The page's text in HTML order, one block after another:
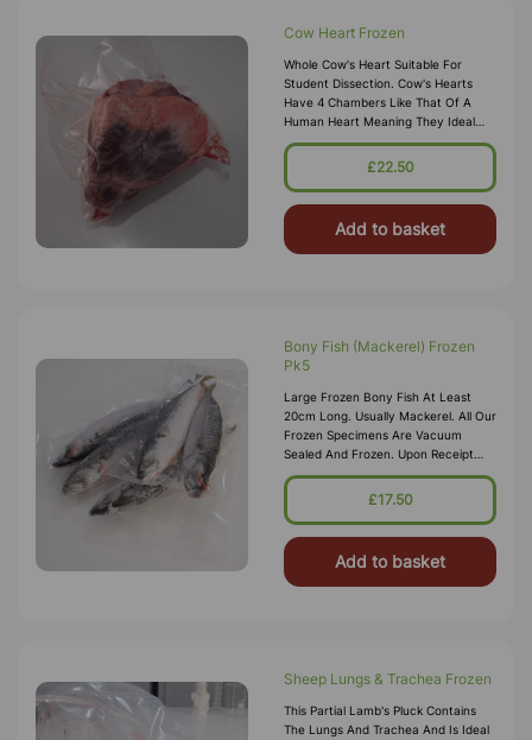
Cow Heart Frozen
Whole Cow's Heart Suitable For
Student Dissection. Cow's Hearts
Have 4 Chambers Like That Of A
Human Heart Meaning They Ideal
For Teaching Circulation And The
Large Size Works Well For
£22.50
Add to basket
Bony Fish (Mackerel) Frozen
Pk5
Large Frozen Bony Fish At Least
20cm Long. Usually Mackerel. All Our
Frozen Specimens Are Vacuum
Sealed And Frozen. Upon Receipt
Specimen Will Have Defrosted, They
Can Then Be Re-Frozen For
£17.50
Add to basket
Sheep Lungs & Trachea Frozen
This Partial Lamb's Pluck Contains
The Lungs And Trachea And Is Ideal